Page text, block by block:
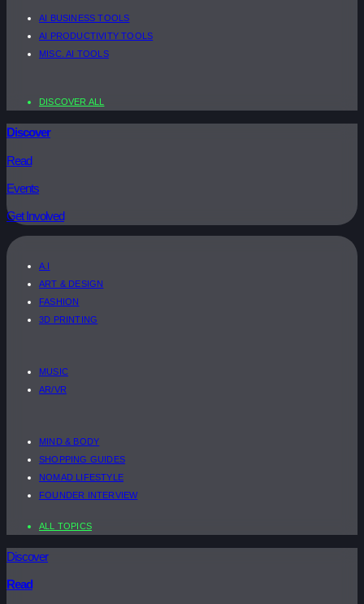
AI BUSINESS TOOLS
AI PRODUCTIVITY TOOLS
MISC. AI TOOLS
DISCOVER ALL
Discover
Read
Events
Get Involved
A.I
ART & DESIGN
FASHION
3D PRINTING
MUSIC
AR/VR
MIND & BODY
SHOPPING GUIDES
NOMAD LIFESTYLE
FOUNDER INTERVIEW
ALL TOPICS
Discover
Read